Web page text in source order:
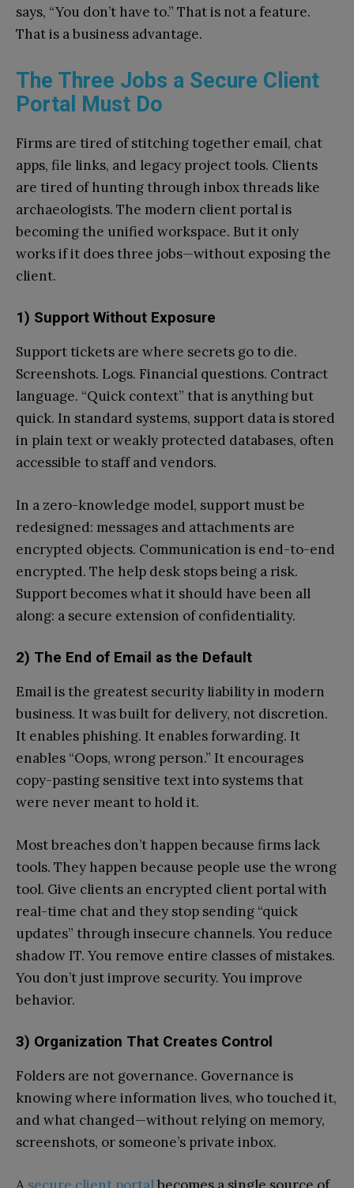
says, “You don’t have to.” That is not a feature.
That is a business advantage.
The Three Jobs a Secure Client
Portal Must Do
Firms are tired of stitching together email, chat
apps, file links, and legacy project tools. Clients
are tired of hunting through inbox threads like
archaeologists. The modern client portal is
becoming the unified workspace. But it only
works if it does three jobs—without exposing the
client.
1) Support Without Exposure
Support tickets are where secrets go to die.
Screenshots. Logs. Financial questions. Contract
language. “Quick context” that is anything but
quick. In standard systems, support data is stored
in plain text or weakly protected databases, often
accessible to staff and vendors.
In a zero-knowledge model, support must be
redesigned: messages and attachments are
encrypted objects. Communication is end-to-end
encrypted. The help desk stops being a risk.
Support becomes what it should have been all
along: a secure extension of confidentiality.
2) The End of Email as the Default
Email is the greatest security liability in modern
business. It was built for delivery, not discretion.
It enables phishing. It enables forwarding. It
enables “Oops, wrong person.” It encourages
copy-pasting sensitive text into systems that
were never meant to hold it.
Most breaches don’t happen because firms lack
tools. They happen because people use the wrong
tool. Give clients an encrypted client portal with
real-time chat and they stop sending “quick
updates” through insecure channels. You reduce
shadow IT. You remove entire classes of mistakes.
You don’t just improve security. You improve
behavior.
3) Organization That Creates Control
Folders are not governance. Governance is
knowing where information lives, who touched it,
and what changed—without relying on memory,
screenshots, or someone’s private inbox.